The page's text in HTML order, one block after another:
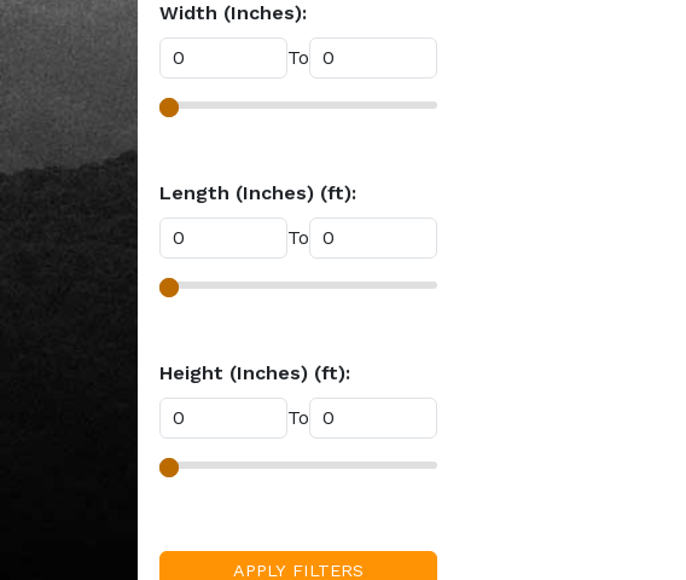
Width (Inches):
To
Length (Inches) (ft):
To
Height (Inches) (ft):
To
APPLY FILTERS